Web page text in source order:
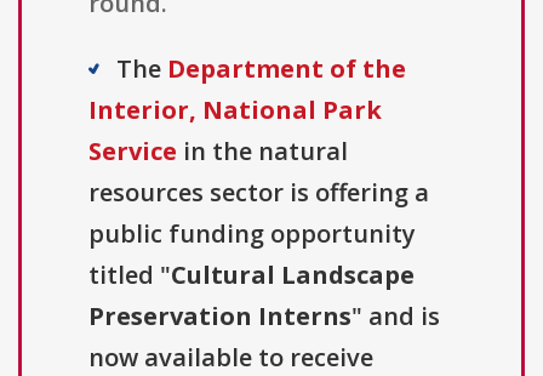
The Department of the
Interior, National Park
Service in the natural
resources sector is offering a
public funding opportunity
titled "Cultural Landscape
Preservation Interns" and is
now available to receive